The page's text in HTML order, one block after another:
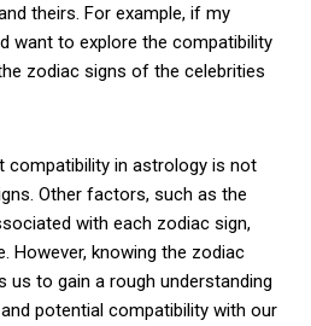
theirs. For example, if my
want to explore the compatibility
zodiac signs of the celebrities
compatibility in astrology is not
Other factors, such as the
with each zodiac sign,
However, knowing the zodiac
us to gain a rough understanding
potential compatibility with our